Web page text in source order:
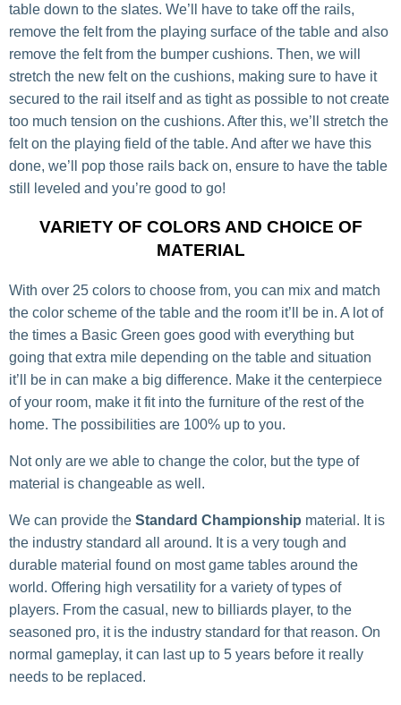
table down to the slates. We’ll have to take off the rails,
remove the felt from the playing surface of the table and also
remove the felt from the bumper cushions. Then, we will
stretch the new felt on the cushions, making sure to have it
secured to the rail itself and as tight as possible to not create
too much tension on the cushions. After this, we’ll stretch the
felt on the playing field of the table. And after we have this
done, we’ll pop those rails back on, ensure to have the table
still leveled and you’re good to go!
VARIETY OF COLORS AND CHOICE OF
MATERIAL
With over 25 colors to choose from, you can mix and match
the color scheme of the table and the room it’ll be in. A lot of
the times a Basic Green goes good with everything but
going that extra mile depending on the table and situation
it’ll be in can make a big difference. Make it the centerpiece
of your room, make it fit into the furniture of the rest of the
home. The possibilities are 100% up to you.
Not only are we able to change the color, but the type of
material is changeable as well.
We can provide the Standard Championship material. It is
the industry standard all around. It is a very tough and
durable material found on most game tables around the
world. Offering high versatility for a variety of types of
players. From the casual, new to billiards player, to the
seasoned pro, it is the industry standard for that reason. On
normal gameplay, it can last up to 5 years before it really
needs to be replaced.